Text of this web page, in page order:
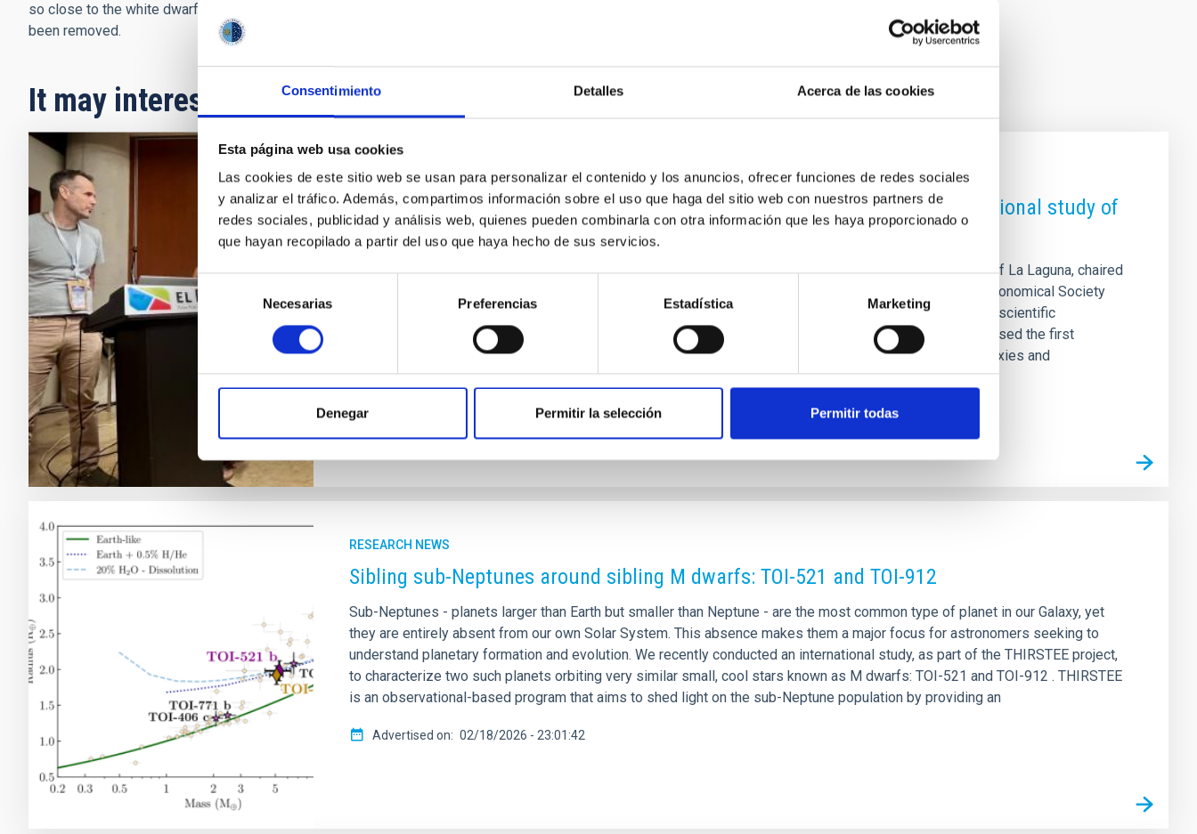
Consentimiento Detalles Acerca de las cookies
Esta página web usa cookies
Las cookies de este sitio web se usan para personalizar el contenido y los anuncios, ofrecer funciones de redes sociales
y analizar el tráfico. Además, compartimos información sobre el uso que haga del sitio web con nuestros partners de
redes sociales, publicidad y análisis web, quienes pueden combinarla con otra información que les haya proporcionado o
que hayan recopilado a partir del uso que haya hecho de sus servicios.
Selección
de
consentimiento
Necesarias Preferencias Estadística Marketing
Denegar Permitir la selección Permitir todas
so close to the white dwarf as it is. We speculate that it may be the leftover core of a planet whose outer layers have
been removed.
It may interest you
PRESS RELEASE
The IAC is organising the SEA’s first symposium dedicated to the computational study of
galaxy formation
Arianna Di Cintio, a researcher at the Instituto de Astrofísica de Canarias and a lecturer at the University of La Laguna, chaired
the organisation of this event, which took place as part of the 17th Scientific Meeting of the Spanish Astronomical Society
(SEA). The symposium attracted more than 75 participants at each of its four sessions, featured over 30 scientific
presentations and welcomed six guest experts. The Instituto de Astrofísica de Canarias (IAC) has organised the first
symposium of the Spanish Astronomical Society (SEA) dedicated to the computational modelling of galaxies and
Advertised on 07/24/2026 - 14:05:38
RESEARCH NEWS
Sibling sub-Neptunes around sibling M dwarfs: TOI-521 and TOI-912
Sub-Neptunes - planets larger than Earth but smaller than Neptune - are the most common type of planet in our Galaxy, yet
they are entirely absent from our own Solar System. This absence makes them a major focus for astronomers seeking to
understand planetary formation and evolution. We recently conducted an international study, as part of the THIRSTEE project,
to characterize two such planets orbiting very similar small, cool stars known as M dwarfs: TOI-521 and TOI-912 . THIRSTEE
is an observational-based program that aims to shed light on the sub-Neptune population by providing an
Advertised on 02/18/2026 - 23:01:42